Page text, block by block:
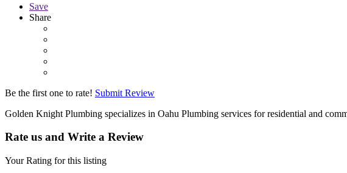
Save
Share
Be the first one to rate! Submit Review
Golden Knight Plumbing specializes in Oahu Plumbing services for residential and
Rate us and Write a Review
Your Rating for this listing